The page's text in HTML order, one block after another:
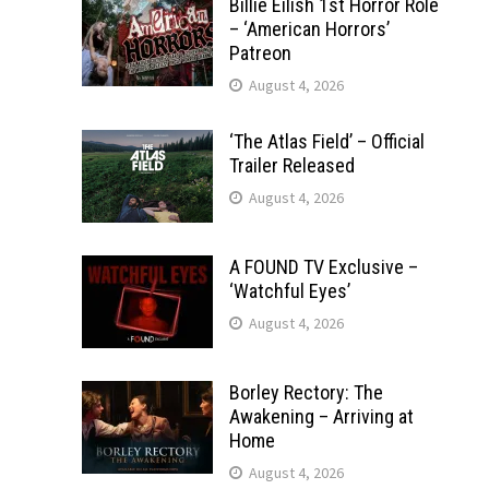
Billie Eilish 1st Horror Role
– ‘American Horrors’
Patreon
August 4, 2026
‘The Atlas Field’ – Official
Trailer Released
August 4, 2026
A FOUND TV Exclusive –
‘Watchful Eyes’
August 4, 2026
Borley Rectory: The
Awakening – Arriving at
Home
August 4, 2026